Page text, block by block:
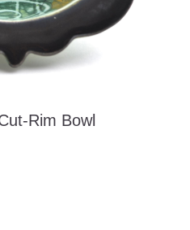
Rim Bowl